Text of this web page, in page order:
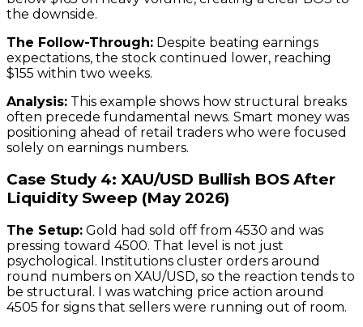
the downside.
The Follow-Through: Despite beating earnings
expectations, the stock continued lower, reaching
$155 within two weeks.
Analysis: This example shows how structural breaks
often precede fundamental news. Smart money was
positioning ahead of retail traders who were focused
solely on earnings numbers.
Case Study 4: XAU/USD Bullish BOS After
Liquidity Sweep (May 2026)
The Setup: Gold had sold off from 4530 and was
pressing toward 4500. That level is not just
psychological. Institutions cluster orders around
round numbers on XAU/USD, so the reaction tends to
be structural. I was watching price action around
4505 for signs that sellers were running out of room.